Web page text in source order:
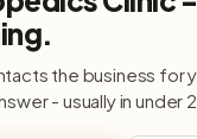
the business for
- usually in under